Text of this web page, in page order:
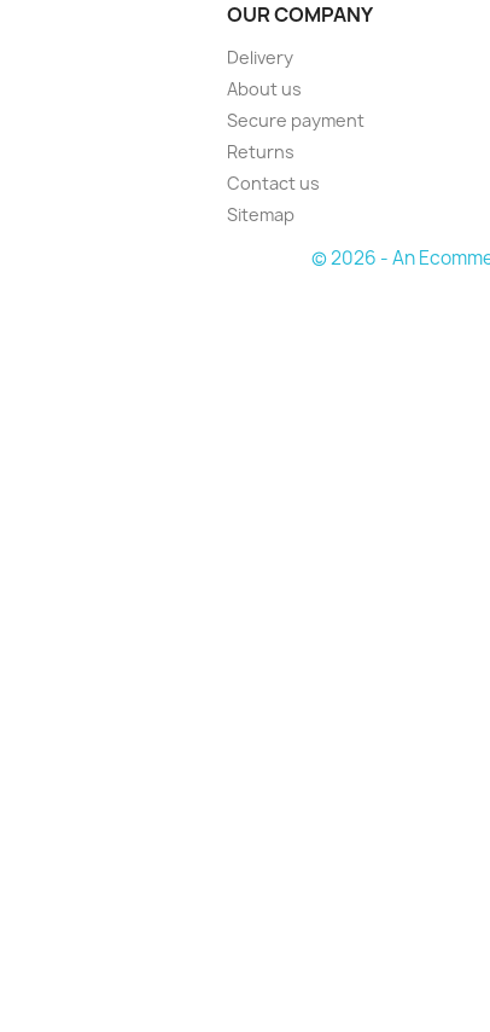
OUR COMPANY
Delivery
About us
Secure payment
Returns
Contact us
Sitemap
© 2026 - An